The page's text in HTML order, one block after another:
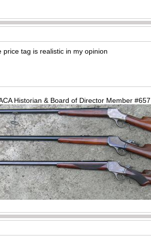
tag is realistic in my opinion
Historian & Board of Director Member